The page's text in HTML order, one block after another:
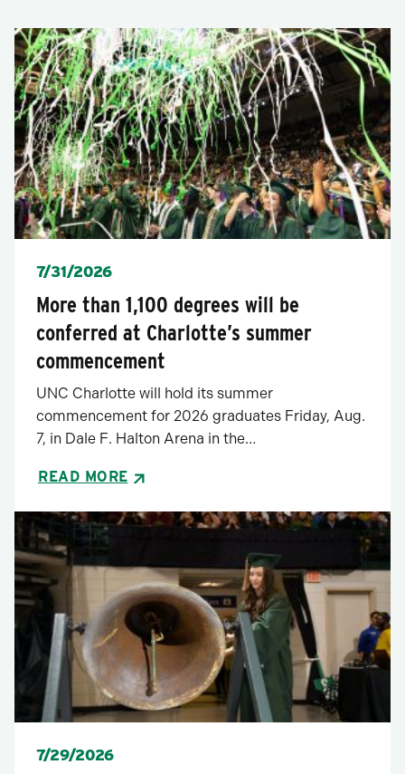
Posted
7/31/2026
More than 1,100 degrees will be
conferred at Charlotte’s summer
commencement
UNC Charlotte will hold its summer
commencement for 2026 graduates Friday, Aug.
7, in Dale F. Halton Arena in the…
READ MORE
Posted
7/29/2026